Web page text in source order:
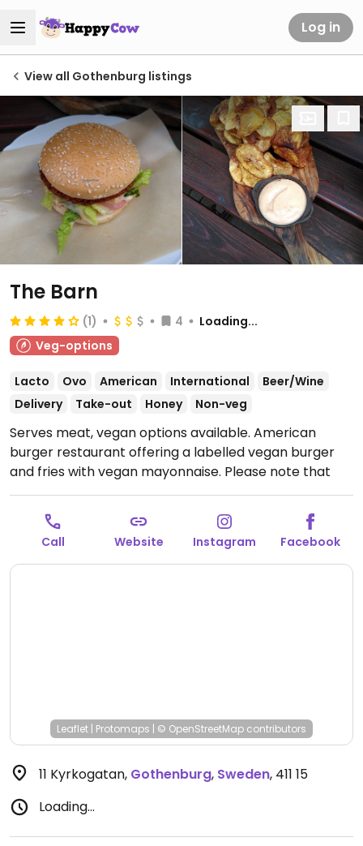
Log in
View all Gothenburg listings
The Barn
(1) 4
Loading...
Veg-options
Lacto Ovo American International
Beer/Wine
Delivery
Take-out Honey Non-veg
Serves meat, vegan options available. American
burger restaurant offering a labelled vegan burger
and fries with vegan mayonnaise. Please note that
many businesses in Sweden are cashless.Open Tue-
Thu 17:00-23:00, Thu-Fri 11:30-14:00, Fri 16:00-00:00, Sat
12:00-00:00, Sun 13:00-21:00.
Call Website Instagram Facebook
Leaflet | Protomaps | © OpenStreetMap contributors
11 Kyrkogatan, Gothenburg, Sweden, 411 15
Loading...